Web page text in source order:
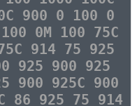
900 0 100 0
0M 100 75C
914 75 925
925 900 925
900 925C 900
86 925 75 914